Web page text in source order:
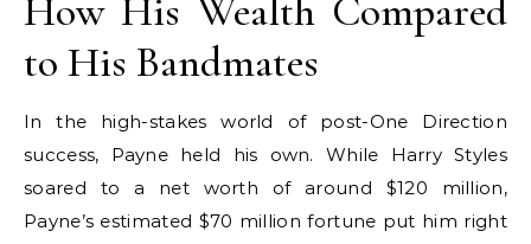
How His Wealth Compared
to His Bandmates
In the high-stakes world of post-One Direction
success, Payne held his own. While Harry Styles
soared to a net worth of around $120 million,
Payne’s estimated $70 million fortune put him right